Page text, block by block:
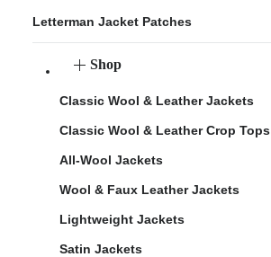
Letterman Jacket Patches
Shop
Classic Wool & Leather Jackets
Classic Wool & Leather Crop Tops
All-Wool Jackets
Wool & Faux Leather Jackets
Lightweight Jackets
Satin Jackets